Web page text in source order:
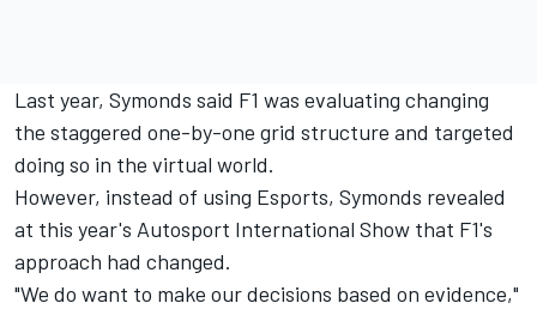
Last year, Symonds said F1 was evaluating changing
the staggered one-by-one grid structure and targeted
doing so in the virtual world.
However, instead of using Esports, Symonds revealed
at this year's Autosport International Show that F1's
approach had changed.
"We do want to make our decisions based on evidence,"